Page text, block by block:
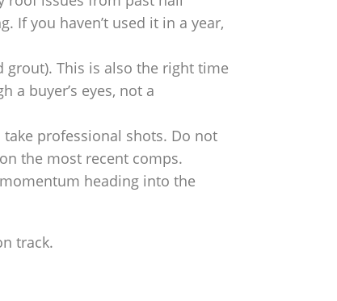
you haven’t used it in a year,
grout). This is also the right time
a buyer’s eyes, not a
professional shots. Do not
the most recent comps.
heading into the
track.